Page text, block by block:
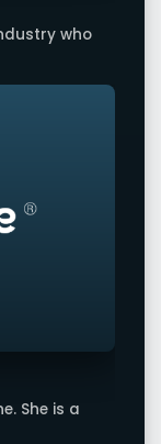
who
She is a